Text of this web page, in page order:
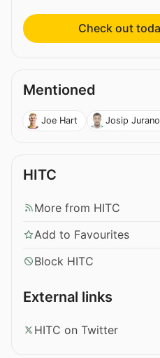
Check out
Mentioned
Joe Hart Josip
HITC
More from HITC
Add to Favourites
Block HITC
External links
HITC on Twitter